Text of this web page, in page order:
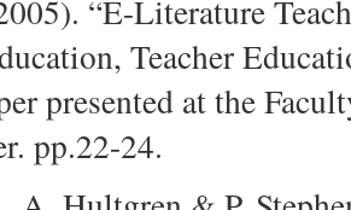
“E-Literature
Teacher
presented at the
pp.22-24.